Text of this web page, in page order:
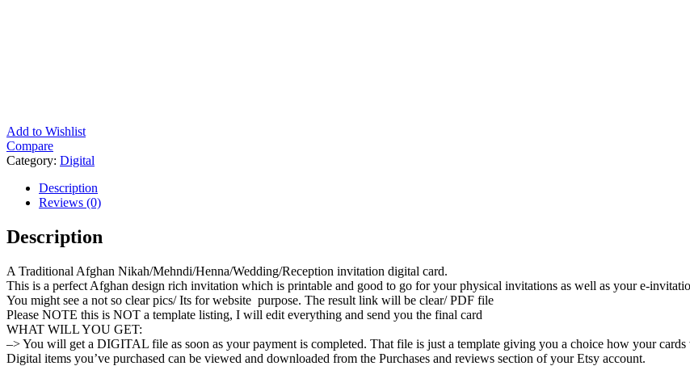
Add to Wishlist
Compare
Category: Digital
Description
Reviews (0)
Description
A Traditional Afghan Nikah/Mehndi/Henna/Wedding/Reception invitation digital card.
This is a perfect Afghan design rich invitation which is printable and good to go for your physical invitations as well as your e-
You might see a not so clear pics/ Its for website purpose. The result link will be clear/ PDF file
Please NOTE this is NOT a template listing, I will edit everything and send you the final card
WHAT WILL YOU GET:
–> You will get a DIGITAL file as soon as your payment is completed. That file is just a template giving you a choice how your
Digital items you’ve purchased can be viewed and downloaded from the Purchases and reviews section of your Etsy account.